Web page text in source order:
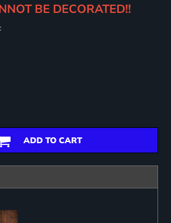
BE DECORATED!!
ADD TO CART